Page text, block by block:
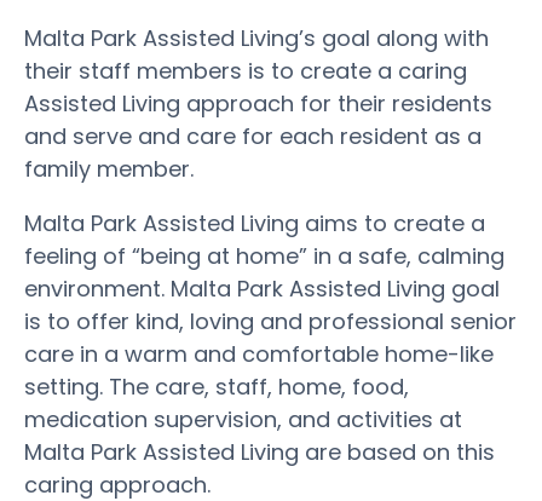
Malta Park Assisted Living’s goal along with
their staff members is to create a caring
Assisted Living approach for their residents
and serve and care for each resident as a
family member.
Malta Park Assisted Living aims to create a
feeling of “being at home” in a safe, calming
environment. Malta Park Assisted Living goal
is to offer kind, loving and professional senior
care in a warm and comfortable home-like
setting. The care, staff, home, food,
medication supervision, and activities at
Malta Park Assisted Living are based on this
caring approach.